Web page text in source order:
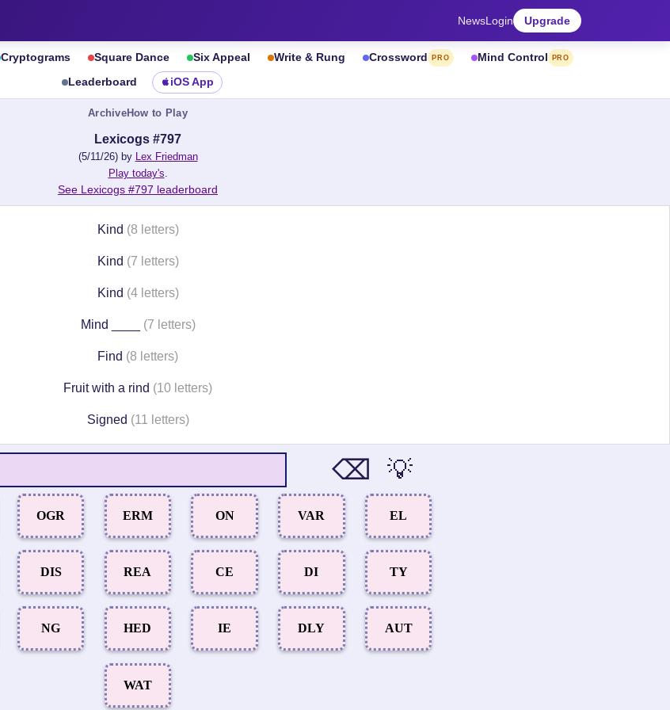
NewsLogin Upgrade
Cryptograms Square Dance Six Appeal Write & Rung Crossword PRO Mind Control PRO
Leaderboard iOS App
ArchiveHow to Play
Lexicogs #797
(5/11/26) by Lex Friedman
Play today's.
See Lexicogs #797 leaderboard
Kind (8 letters)
Kind (7 letters)
Kind (4 letters)
Mind ____ (7 letters)
Find (8 letters)
Fruit with a rind (10 letters)
Signed (11 letters)
⌫ 💡
OGR ERM ON VAR EL
DIS REA CE DI TY
NG HED IE DLY AUT
WAT